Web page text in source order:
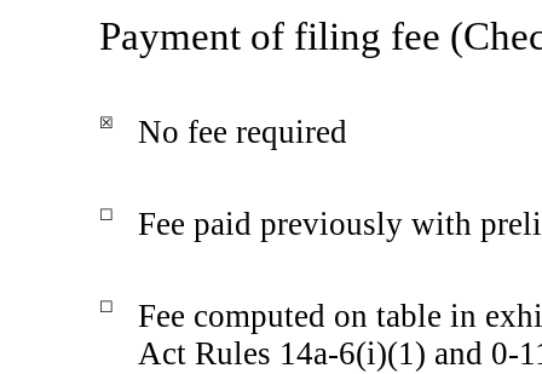
Payment of filing fee
☒ No fee required
☐ Fee paid previously with
☐
Fee computed on table in
Act Rules 14a-6(i)(1) and 0-